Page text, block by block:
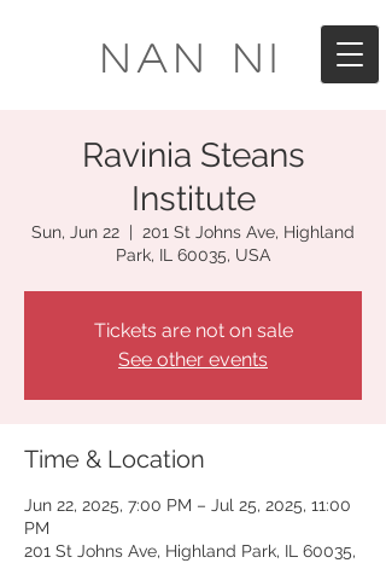
Nan Ni
Ravinia Steans
Institute
Sun, Jun 22
  |
201 St Johns Ave, Highland
Park, IL 60035, USA
Tickets are not on sale
See other events
Time & Location
Jun 22, 2025, 7:00 PM – Jul 25, 2025, 11:00
PM
201 St Johns Ave, Highland Park, IL 60035,